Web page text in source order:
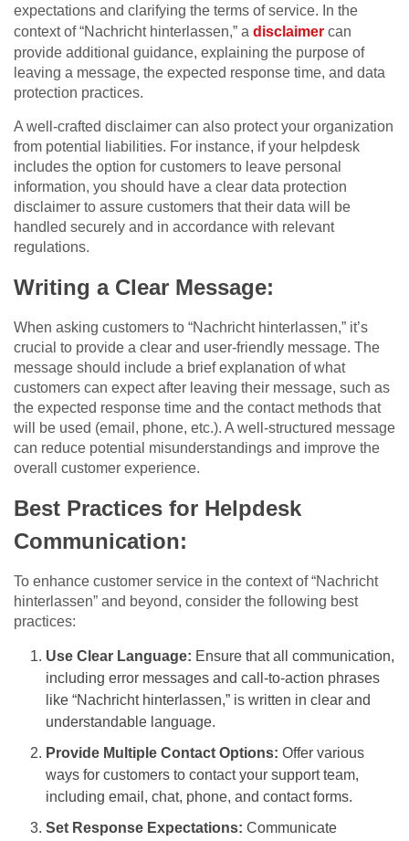
expectations and clarifying the terms of service. In the
context of “Nachricht hinterlassen,” a disclaimer can
provide additional guidance, explaining the purpose of
leaving a message, the expected response time, and data
protection practices.
A well-crafted disclaimer can also protect your organization
from potential liabilities. For instance, if your helpdesk
includes the option for customers to leave personal
information, you should have a clear data protection
disclaimer to assure customers that their data will be
handled securely and in accordance with relevant
regulations.
Writing a Clear Message:
When asking customers to “Nachricht hinterlassen,” it’s
crucial to provide a clear and user-friendly message. The
message should include a brief explanation of what
customers can expect after leaving their message, such as
the expected response time and the contact methods that
will be used (email, phone, etc.). A well-structured message
can reduce potential misunderstandings and improve the
overall customer experience.
Best Practices for Helpdesk
Communication:
To enhance customer service in the context of “Nachricht
hinterlassen” and beyond, consider the following best
practices:
Use Clear Language: Ensure that all communication,
including error messages and call-to-action phrases
like “Nachricht hinterlassen,” is written in clear and
understandable language.
Provide Multiple Contact Options: Offer various
ways for customers to contact your support team,
including email, chat, phone, and contact forms.
Set Response Expectations: Communicate